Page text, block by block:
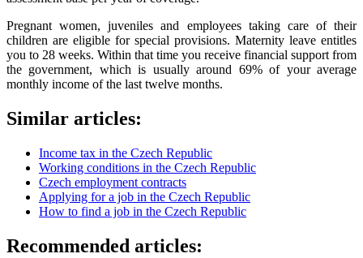
Pregnant women, juveniles and employees taking care of their
children are eligible for special provisions. Maternity leave entitles
you to 28 weeks. Within that time you receive financial support from
the government, which is usually around 69% of your average
monthly income of the last twelve months.
Similar articles:
Income tax in the Czech Republic
Working conditions in the Czech Republic
Czech employment contracts
Applying for a job in the Czech Republic
How to find a job in the Czech Republic
Recommended articles: